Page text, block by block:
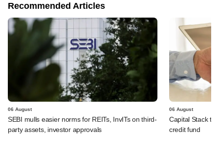
Recommended Articles
06 August
SEBI mulls easier norms for REITs, InvITs on third-
party assets, investor approvals
06 August
Capital Stack to
credit fund